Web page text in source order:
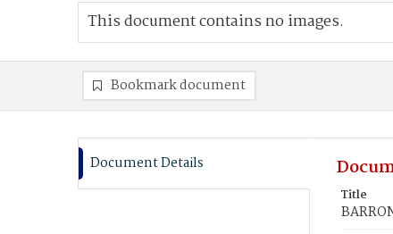
This document contains no images.
Bookmark document
Document Details
Title